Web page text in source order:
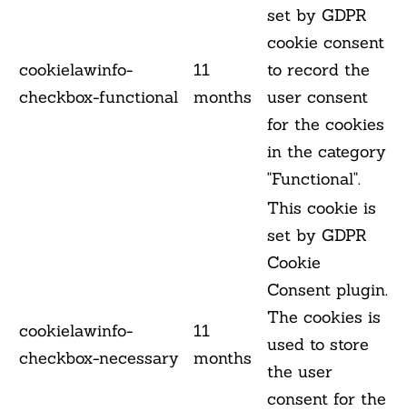
cookielawinfo-
checkbox-functional
11
months
set by GDPR
cookie consent
to record the
user consent
for the cookies
in the category
"Functional".
cookielawinfo-
checkbox-necessary
11
months
This cookie is
set by GDPR
Cookie
Consent plugin.
The cookies is
used to store
the user
consent for the